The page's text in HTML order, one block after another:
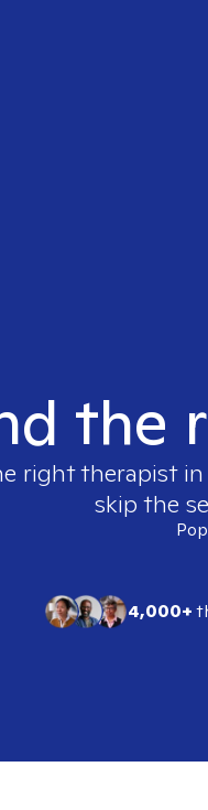
the
right therapist in
skip the
4,000+